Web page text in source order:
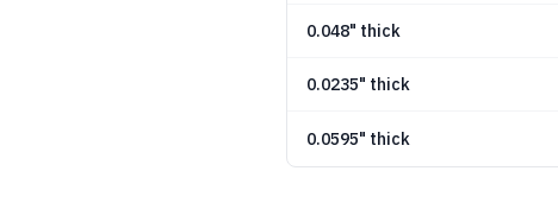
0.048" thick
0.0235" thick
0.0595" thick